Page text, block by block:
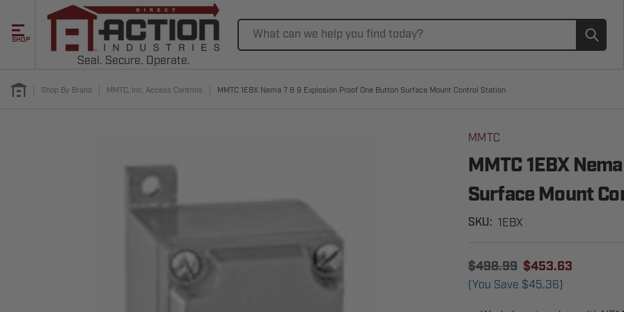
SHOP
Seal. Secure. Operate.
Shop By Brand MMTC, Inc. Access Controls MMTC 1EBX Nema 7 & 9 Explosion Proof One Button Surface Mount Control Station
MMTC
MMTC 1EBX
Surface Mount
SKU: 1EBX
$498.99 $453.63
(You Save $45.36)